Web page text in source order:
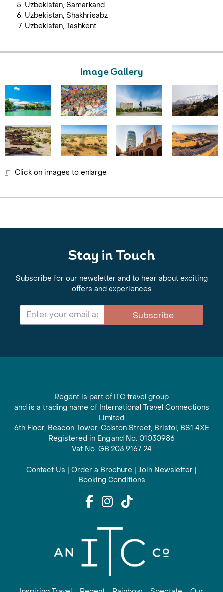
Uzbekistan, Samarkand
Uzbekistan, Shakhrisabz
Uzbekistan, Tashkent
Image Gallery
Click on images to enlarge
Stay in Touch
Subscribe for our newsletter and to hear about exciting
offers and experiences
Subscribe
Regent is part of ITC travel group
and is a trading name of International Travel Connections
Limited
6th Floor, Beacon Tower, Colston Street, Bristol, BS1 4XE
Registered in England No. 01030986
Vat No. GB 203 9167 24
Contact Us | Order a Brochure | Join Newsletter |
Booking Conditions